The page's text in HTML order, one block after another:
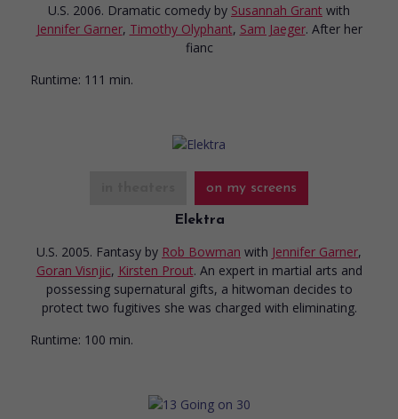
U.S. 2006. Dramatic comedy by Susannah Grant with
Jennifer Garner, Timothy Olyphant, Sam Jaeger. After her
fianc
Runtime: 111 min.
on my screens
Elektra
U.S. 2005. Fantasy by Rob Bowman with Jennifer Garner,
Goran Visnjic, Kirsten Prout. An expert in martial arts and
possessing supernatural gifts, a hitwoman decides to
protect two fugitives she was charged with eliminating.
Runtime: 100 min.